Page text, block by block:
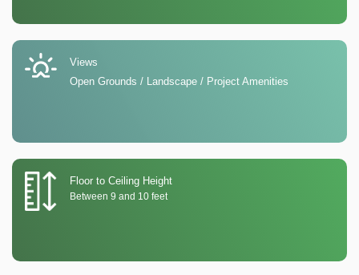
Views
Open Grounds / Landscape / Project Amenities
Floor to Ceiling Height
Between 9 and 10 feet